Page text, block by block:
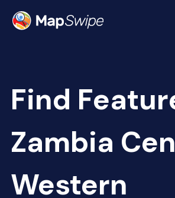
Community
Find
Zambia
Western